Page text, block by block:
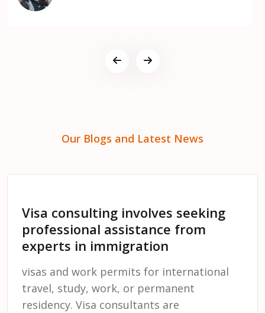
Our Blogs and Latest News
Visa consulting involves seeking
professional assistance from
experts in immigration
visas and work permits for international
travel, study, work, or permanent
residency. Visa consultants are